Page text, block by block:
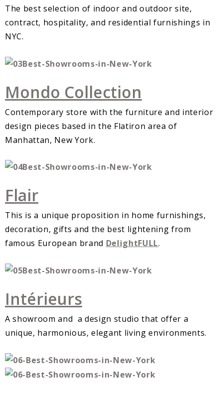
The best selection of indoor and outdoor site,
contract, hospitality, and residential furnishings in
NYC.
Mondo Collection
Contemporary store with the furniture and interior
design pieces based in the Flatiron area of
Manhattan, New York.
Flair
This is a unique proposition in home furnishings,
decoration, gifts and the best lightening from
famous European brand DelightFULL.
Intérieurs
A showroom and a design studio that offer a
unique, harmonious, elegant living environments.